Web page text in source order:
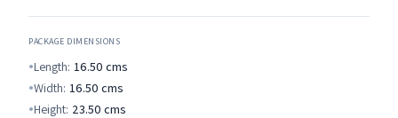
PACKAGE DIMENSIONS
Length: 16.50 cms
Width: 16.50 cms
Height: 23.50 cms